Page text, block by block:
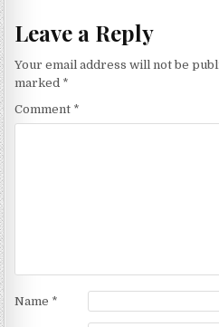
Leave a Reply
Your email address will not be
marked *
Comment *
Name *